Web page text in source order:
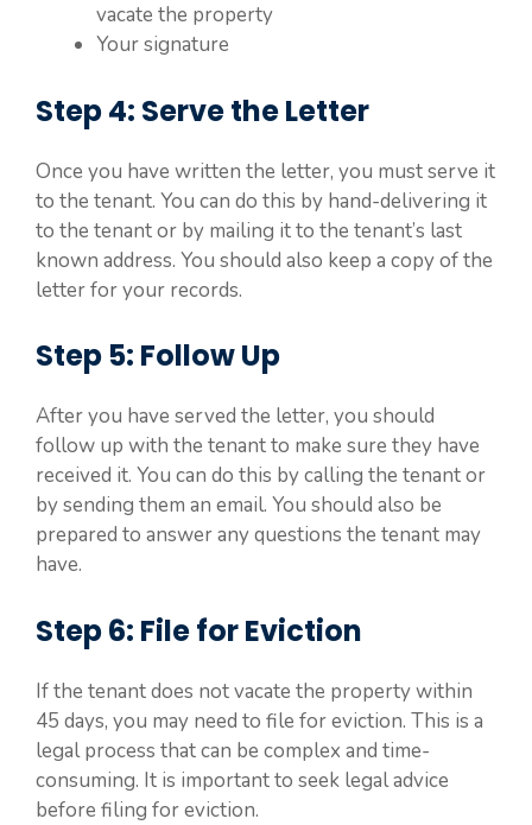
vacate the property
Your signature
Step 4: Serve the Letter
Once you have written the letter, you must serve it
to the tenant. You can do this by hand-delivering it
to the tenant or by mailing it to the tenant’s last
known address. You should also keep a copy of the
letter for your records.
Step 5: Follow Up
After you have served the letter, you should
follow up with the tenant to make sure they have
received it. You can do this by calling the tenant or
by sending them an email. You should also be
prepared to answer any questions the tenant may
have.
Step 6: File for Eviction
If the tenant does not vacate the property within
45 days, you may need to file for eviction. This is a
legal process that can be complex and time-
consuming. It is important to seek legal advice
before filing for eviction.